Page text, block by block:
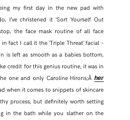
my first day in the new pad with
I’ve christened it ‘Sort Yourself Out
the face mask routine of all face
fact I call it the ‘Triple Threat’ facial –
is left as smooth as a babies bottom,
credit for this genius routine, it was in
one and only Caroline Hirons;Âher
when it comes to snippets of skincare
process, but definitely worth setting
in the bath while you slather on the